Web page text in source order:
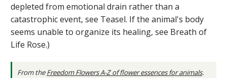
depleted from emotional drain rather than a
catastrophic event, see Teasel. If the animal's body
seems unable to organize its healing, see Breath of
Life Rose.)
From theFreedom Flowers A-Z of flower essences for animals.